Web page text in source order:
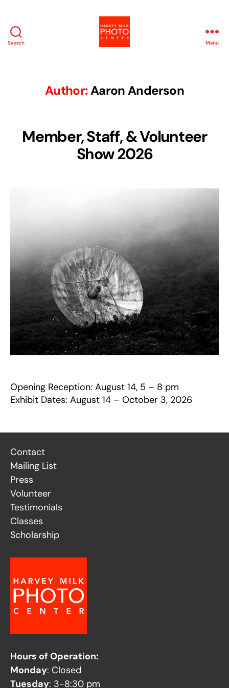
Search
Center
Menu
Author:Aaron Anderson
Member, Staff, & Volunteer
Show 2026
Opening Reception: August 14, 5 – 8 pm
Exhibit Dates: August 14 – October 3, 2026
Contact
Mailing List
Press
Volunteer
Testimonials
Classes
Scholarship
Hours of Operation:
Monday: Closed
Tuesday: 3-8:30 pm